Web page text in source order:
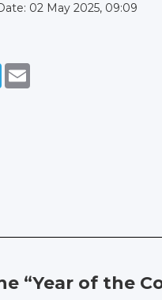
02 May 2025, 09:09
Telegram
“Year of the